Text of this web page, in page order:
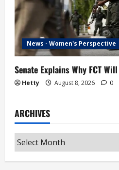
News - Women's Perspective
Senate Explains Why FCT
Hetty August 8, 2026 0
ARCHIVES
Archives